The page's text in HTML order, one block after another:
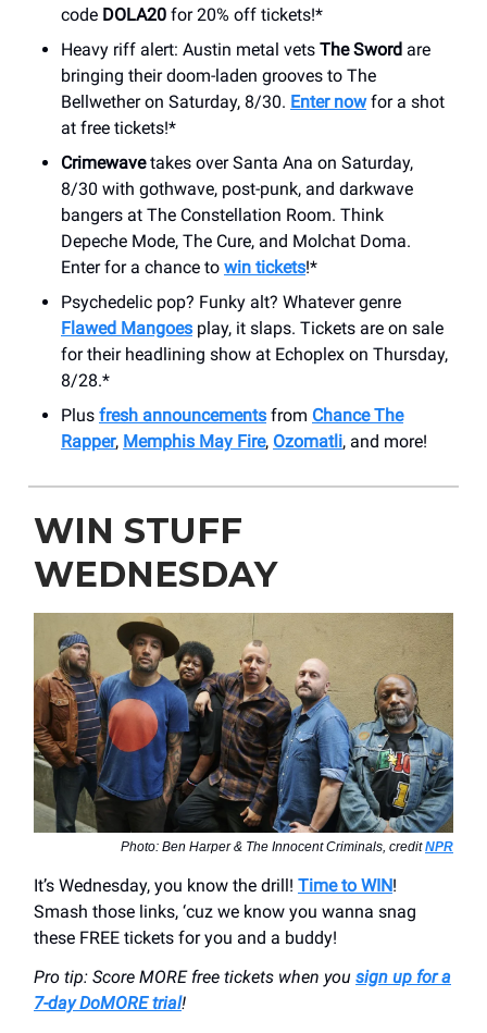
code DOLA20 for 20% off tickets!*
Heavy riff alert: Austin metal vets The Sword are
bringing their doom-laden grooves to The
Bellwether on Saturday, 8/30. Enter nowfor a shot
at free tickets!*
Crimewavetakes over Santa Ana on Saturday,
8/30 with gothwave, post-punk, and darkwave
bangers at The Constellation Room. Think
Depeche Mode, The Cure, and Molchat Doma.
Enter for a chance to win tickets!*
Psychedelic pop? Funky alt? Whatever genre
Flawed Mangoes play, it slaps. Tickets are on sale
for their headlining show at Echoplex on Thursday,
8/28.*
Plus fresh announcements from Chance The
Rapper, Memphis May Fire, Ozomatli, and more!
WIN STUFF
WEDNESDAY
Photo: Ben Harper & The Innocent Criminals, creditNPR
It’s Wednesday, you know the drill! Time to WIN!
Smash those links, ‘cuz we know you wanna snag
these FREE tickets for you and a buddy!
Pro tip: Score MORE free tickets when you sign up for a
7-day DoMORE trial!